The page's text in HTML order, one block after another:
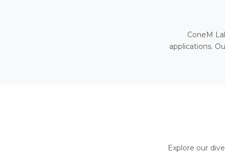
ConeM
applications.
Explore our